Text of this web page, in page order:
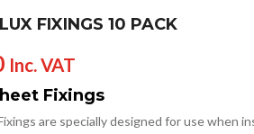
FIXINGS 10 PACK
Inc. VAT
Fixings
are specially designed for use when